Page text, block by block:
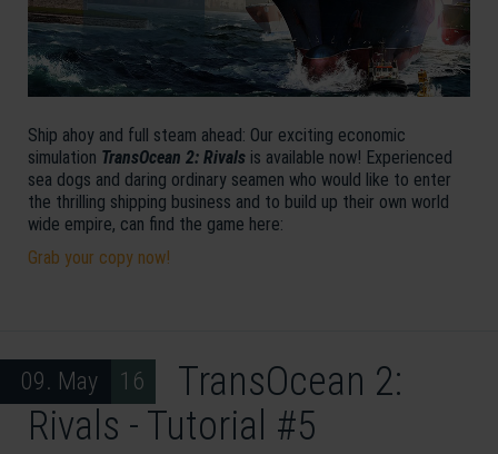
Ship ahoy and full steam ahead: Our exciting economic
simulation TransOcean 2: Rivals is available now! Experienced
sea dogs and daring ordinary seamen who would like to enter
the thrilling shipping business and to build up their own world
wide empire, can find the game here:
Grab your copy now!
09. May 16
TransOcean 2:
Rivals - Tutorial #5